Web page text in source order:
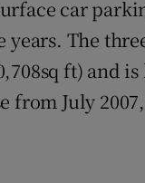
Subscriber
Newsletters
car
years. The
ft) and
from July